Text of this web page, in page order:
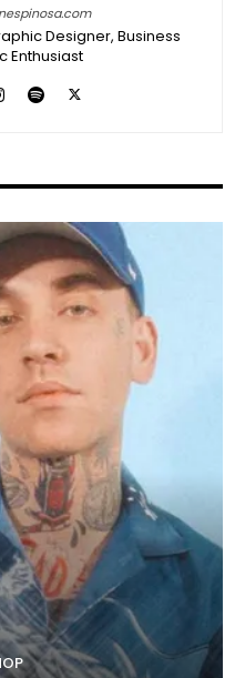
Designer, Business
Enthusiast